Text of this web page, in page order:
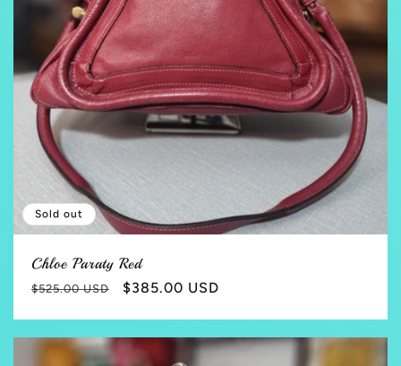
Sold out
Chloe Paraty Red
Regular
$525.00 USD
Sale
$385.00 USD